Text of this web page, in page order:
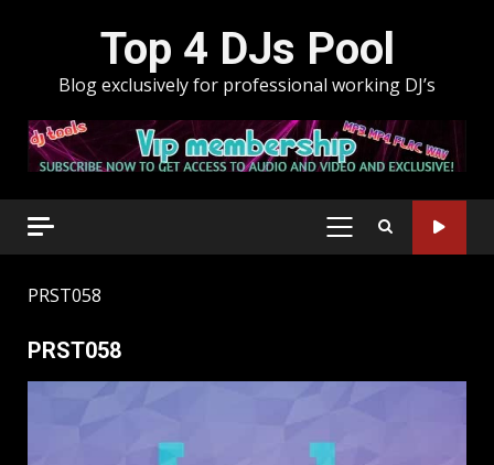
Top 4 DJs Pool
Blog exclusively for professional working DJ’s
PRIMARY
PRST058
PRST058